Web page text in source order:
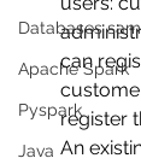
Databases
Apache Spark
Pyspark
Java
can
register
An